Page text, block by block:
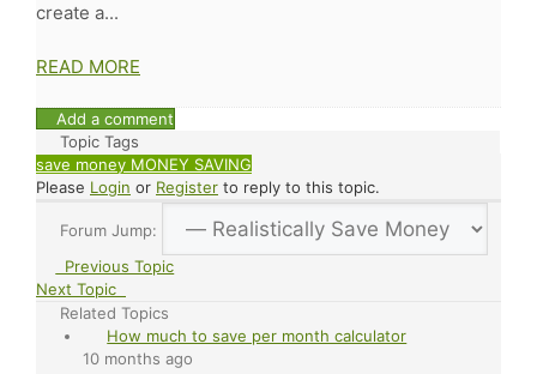
create a...
READ MORE
Add a comment
Topic Tags
save money MONEY SAVING
Please Login or Register to reply to this topic.
Forum Jump:
Previous Topic
Next Topic
Related Topics
How much to save per month calculator
10 months ago